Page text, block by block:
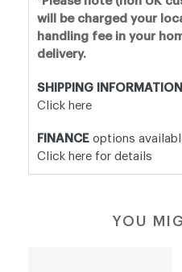
will be charged your
handling fee in your
delivery.
SHIPPING INFORMATION
Click here
FINANCE options
Click here for details
YOU